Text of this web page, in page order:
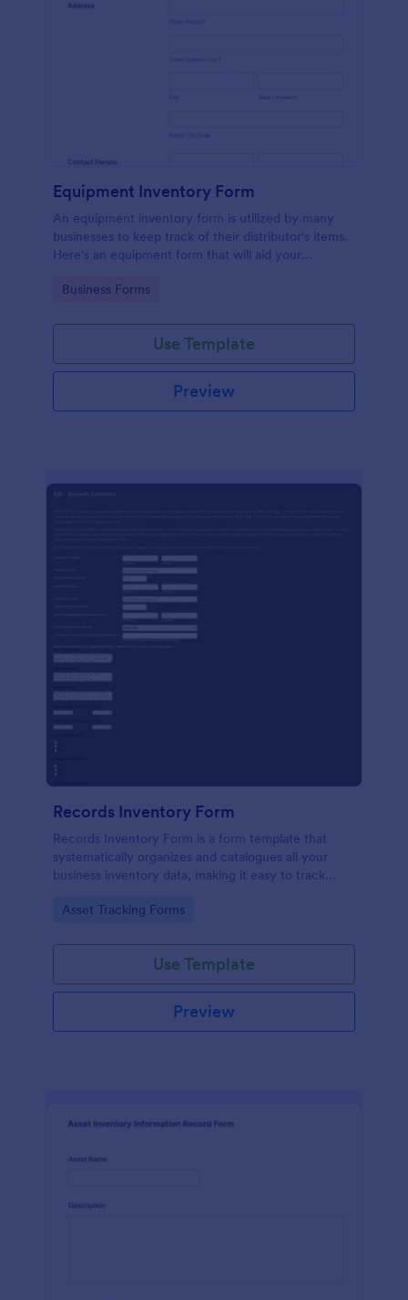
Equipment Inventory Form
An equipment inventory form is utilized by many
businesses to keep track of their distributor's items.
Here's an equipment form that will aid your
Go to Category:
Business Forms
Use Template
Preview
Records Inventory Form
Records Inventory Form is a form template that
systematically organizes and catalogues all your
business inventory data, making it easy to track
interface.
Go to Category:
Asset Tracking Forms
Use Template
Preview